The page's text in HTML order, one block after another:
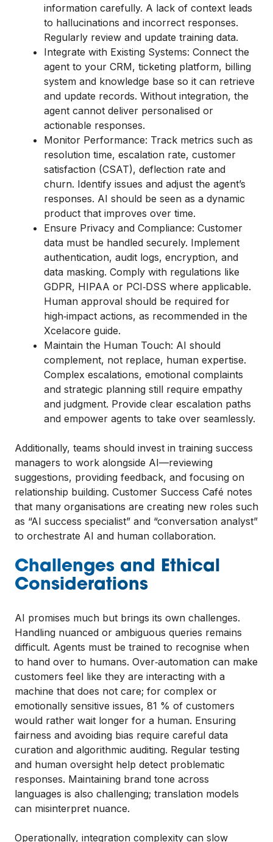
information carefully. A lack of context leads
to hallucinations and incorrect responses.
Regularly review and update training data.
Integrate with Existing Systems: Connect the
agent to your CRM, ticketing platform, billing
system and knowledge base so it can retrieve
and update records. Without integration, the
agent cannot deliver personalised or
actionable responses.
Monitor Performance: Track metrics such as
resolution time, escalation rate, customer
satisfaction (CSAT), deflection rate and
churn. Identify issues and adjust the agent’s
responses. AI should be seen as a dynamic
product that improves over time.
Ensure Privacy and Compliance: Customer
data must be handled securely. Implement
authentication, audit logs, encryption, and
data masking. Comply with regulations like
GDPR, HIPAA or PCI‑DSS where applicable.
Human approval should be required for
high‑impact actions, as recommended in the
Xcelacore guide.
Maintain the Human Touch: AI should
complement, not replace, human expertise.
Complex escalations, emotional complaints
and strategic planning still require empathy
and judgment. Provide clear escalation paths
and empower agents to take over seamlessly.
Additionally, teams should invest in training success
managers to work alongside AI—reviewing
suggestions, providing feedback, and focusing on
relationship building. Customer Success Café notes
that many organisations are creating new roles such
as “AI success specialist” and “conversation analyst”
to orchestrate AI and human collaboration.
Challenges and Ethical
Considerations
AI promises much but brings its own challenges.
Handling nuanced or ambiguous queries remains
difficult. Agents must be trained to recognise when
to hand over to humans. Over‑automation can make
customers feel like they are interacting with a
machine that does not care; for complex or
emotionally sensitive issues, 81 % of customers
would rather wait longer for a human. Ensuring
fairness and avoiding bias require careful data
curation and algorithmic auditing. Regular testing
and human oversight help detect problematic
responses. Maintaining brand tone across
languages is also challenging; translation models
can misinterpret nuance.
Operationally, integration complexity can slow